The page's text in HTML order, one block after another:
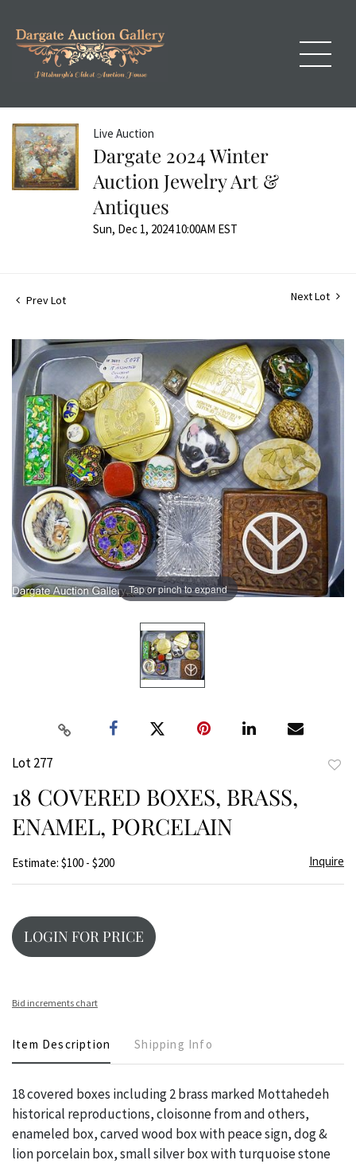
Live Auction
Dargate 2024 Winter
Auction Jewelry Art &
Antiques
Sun, Dec 1, 2024 10:00AM EST
Prev Lot Next Lot
Tap or pinch to expand
Lot 277
18 COVERED BOXES, BRASS,
ENAMEL, PORCELAIN
Estimate: $100 - $200 Inquire
LOGIN FOR PRICE
Bid increments chart
Item Description Shipping Info
18 covered boxes including 2 brass marked Mottahedeh
historical reproductions, cloisonne from and others,
enameled box, carved wood box with peace sign, dog &
lion porcelain box, small silver box with turquoise stone